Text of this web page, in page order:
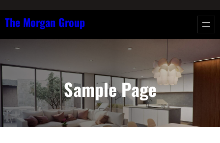
Skip
toThe Morgan Group
Sample Page